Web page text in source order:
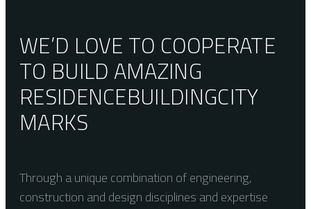
WE’D LOVE TO COOPERATE
TO BUILD AMAZING
RESIDENCEBUILDINGCITY
MARKS
Through a unique combination of engineering,
construction and design disciplines and expertise